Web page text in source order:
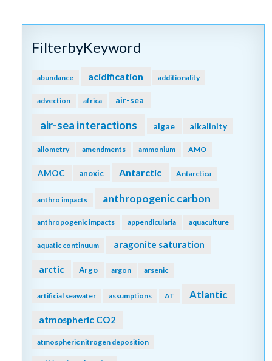
FilterbyKeyword
abundance acidification additionality
advection africa air-sea
air-sea interactions algae alkalinity
allometry amendments ammonium AMO
AMOC anoxic Antarctic Antarctica
anthro impacts anthropogenic carbon
anthropogenic impacts appendicularia aquaculture
aquatic continuum aragonite saturation
arctic Argo argon arsenic
artificial seawater assumptions AT Atlantic
atmospheric CO2
atmospheric nitrogen deposition